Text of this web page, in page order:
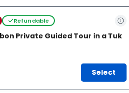
Refundable
Private Guided Tour in a Tuk
Select